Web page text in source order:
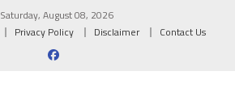
Saturday, August 08, 2026
Privacy Policy Disclaimer Contact Us